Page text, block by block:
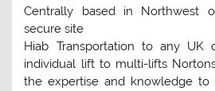
Centrally based in Northwest
secure site
Hiab Transportation to any UK
individual lift to multi-lifts
the expertise and knowledge to